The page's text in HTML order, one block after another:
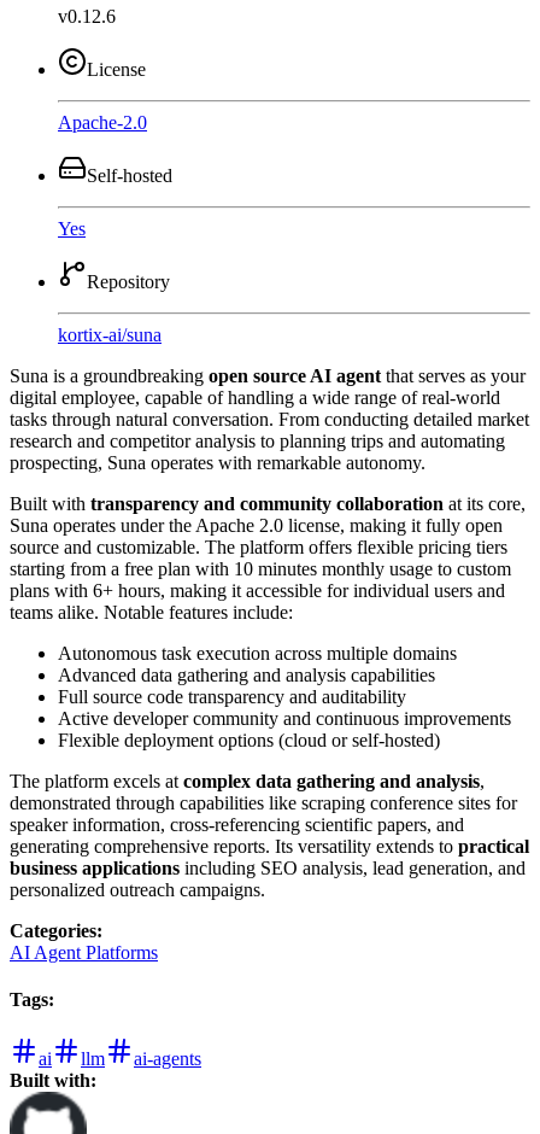
v0.12.6
License
Apache-2.0
Self-hosted
Yes
Repository
kortix-ai/suna
Suna is a groundbreaking open source AI agent that serves as your
digital employee, capable of handling a wide range of real-world
tasks through natural conversation. From conducting detailed market
research and competitor analysis to planning trips and automating
prospecting, Suna operates with remarkable autonomy.
Built with transparency and community collaboration at its core,
Suna operates under the Apache 2.0 license, making it fully open
source and customizable. The platform offers flexible pricing tiers
starting from a free plan with 10 minutes monthly usage to custom
plans with 6+ hours, making it accessible for individual users and
teams alike. Notable features include:
Autonomous task execution across multiple domains
Advanced data gathering and analysis capabilities
Full source code transparency and auditability
Active developer community and continuous improvements
Flexible deployment options (cloud or self-hosted)
The platform excels at complex data gathering and analysis,
demonstrated through capabilities like scraping conference sites for
speaker information, cross-referencing scientific papers, and
generating comprehensive reports. Its versatility extends to practical
business applications including SEO analysis, lead generation, and
personalized outreach campaigns.
Categories:
AI Agent Platforms
Tags:
ai llm
ai-agents
Built with: